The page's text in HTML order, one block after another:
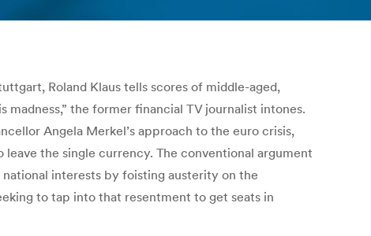
Roland Klaus tells scores of middle-aged,
the former financial TV journalist intones.
Angela Merkel’s approach to the euro crisis,
the single currency. The conventional argument
interests by foisting austerity on the
to tap into that resentment to get seats in